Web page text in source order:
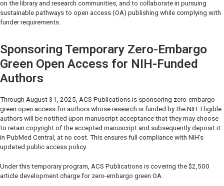
on the library and research communities, and to collaborate in pursuing
sustainable pathways to open access (OA) publishing while complying with
funder requirements.
Sponsoring Temporary Zero-Embargo
Green Open Access for NIH-Funded
Authors
Through August 31, 2025, ACS Publications is sponsoring zero-embargo
green open access for authors whose research is funded by the NIH. Eligible
authors will be notified upon manuscript acceptance that they may choose
to retain copyright of the accepted manuscript and subsequently deposit it
in PubMed Central, at no cost. This ensures full compliance with NIH’s
updated public access policy.
Under this temporary program, ACS Publications is covering the $2,500
article development charge for zero-embargo green OA.